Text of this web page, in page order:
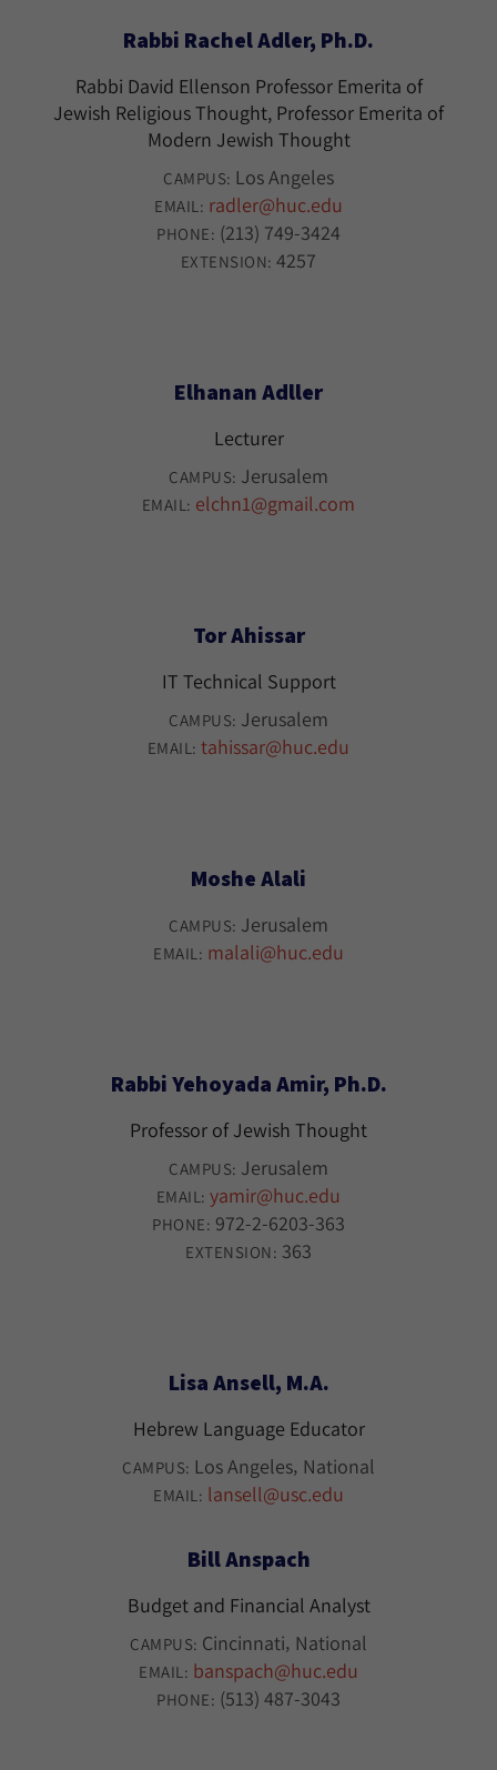
Rabbi Rachel Adler, Ph.D.
Rabbi David Ellenson Professor Emerita of
Jewish Religious Thought, Professor Emerita of
Modern Jewish Thought
CAMPUS: Los Angeles
EMAIL: radler@huc.edu
PHONE: (213) 749-3424
EXTENSION:4257
Elhanan Adller
Lecturer
CAMPUS: Jerusalem
EMAIL: elchn1@gmail.com
Tor Ahissar
IT Technical Support
CAMPUS: Jerusalem
EMAIL:tahissar@huc.edu
Moshe Alali
CAMPUS: Jerusalem
EMAIL: malali@huc.edu
Rabbi Yehoyada Amir, Ph.D.
Professor of Jewish Thought
CAMPUS: Jerusalem
EMAIL:yamir@huc.edu
PHONE: 972-2-6203-363
EXTENSION: 363
Lisa Ansell, M.A.
Hebrew Language Educator
CAMPUS: Los Angeles National
EMAIL: lansell@usc.edu
Bill Anspach
Budget and Financial Analyst
CAMPUS: Cincinnati National
EMAIL: banspach@huc.edu
PHONE: (513) 487-3043